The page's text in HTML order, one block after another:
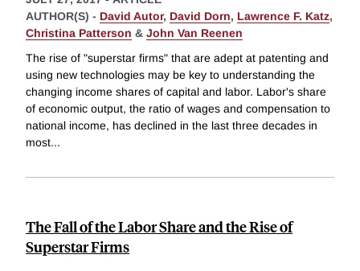
AUTHOR(S) - David Autor, David Dorn, Lawrence F. Katz,
Christina Patterson & John Van Reenen
The rise of "superstar firms" that are adept at patenting and
using new technologies may be key to understanding the
changing income shares of capital and labor. Labor's share
of economic output, the ratio of wages and compensation to
national income, has declined in the last three decades in
most...
The Fall of the Labor Share and the Rise of
Superstar Firms